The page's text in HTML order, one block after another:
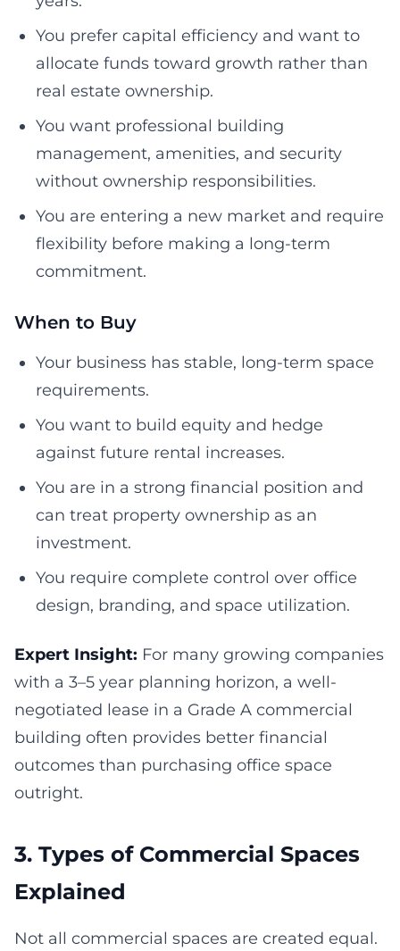
You prefer capital efficiency and want to
allocate funds toward growth rather than
real estate ownership.
You want professional building
management, amenities, and security
without ownership responsibilities.
You are entering a new market and require
flexibility before making a long-term
commitment.
When to Buy
Your business has stable, long-term space
requirements.
You want to build equity and hedge
against future rental increases.
You are in a strong financial position and
can treat property ownership as an
investment.
You require complete control over office
design, branding, and space utilization.
Expert Insight: For many growing companies
with a 3–5 year planning horizon, a well-
negotiated lease in a Grade A commercial
building often provides better financial
outcomes than purchasing office space
outright.
3. Types of Commercial Spaces
Explained
Not all commercial spaces are created equal.